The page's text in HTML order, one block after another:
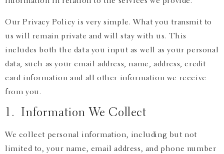
Our Privacy Policy is very simple. What you transmit to
us will remain private and will stay with us. This
includes both the data you input as well as your personal
data, such as your email address, name, address, credit
card information and all other information we receive
from you.
1. Information We Collect
We collect personal information, including but not
limited to, your name, email address, and phone number